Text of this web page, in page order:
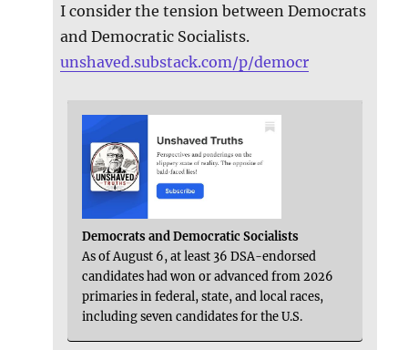
I consider the tension between Democrats
and Democratic Socialists.
unshaved.substack.com/p/democr
Democrats and Democratic Socialists
As of August 6, at least 36 DSA-endorsed
candidates had won or advanced from 2026
primaries in federal, state, and local races,
including seven candidates for the U.S.